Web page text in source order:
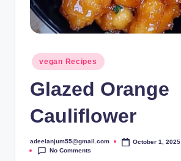
Posted
in
vegan Recipes
Glazed Orange
Cauliflower
Posted
by
adeelanjum55@gmail.com
October 1, 2025
No Comments